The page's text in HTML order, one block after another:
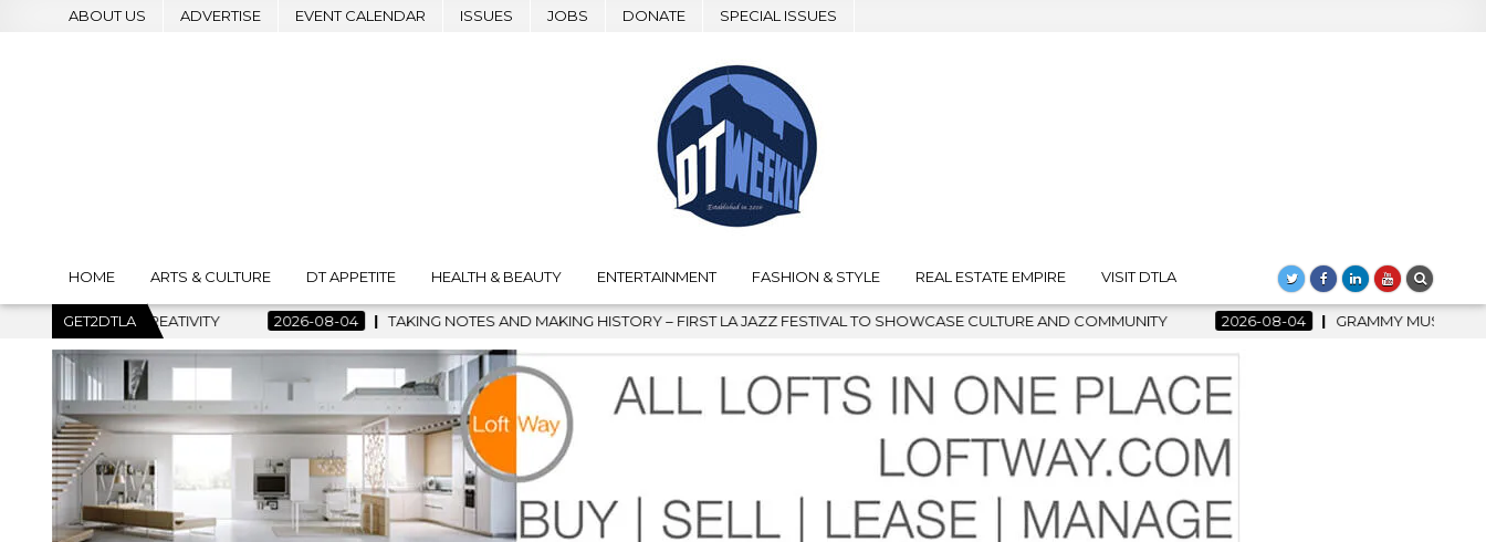
ABOUT US ADVERTISE EVENT CALENDAR ISSUES JOBS DONATE SPECIAL ISSUES
HOME ARTS & CULTURE DT APPETITE HEALTH & BEAUTY ENTERTAINMENT FASHION & STYLE REAL ESTATE EMPIRE VISIT DTLA
GET2DTLA
2026-08-04 TAKING NOTES AND MAKING HISTORY – FIRST LA JAZZ FESTIVAL TO SHOWCASE CULTURE AND COMMUNITY 2026-08-04 GRAMMY MUSEUM SPOTLIGHT WELCOMES COUNTRY